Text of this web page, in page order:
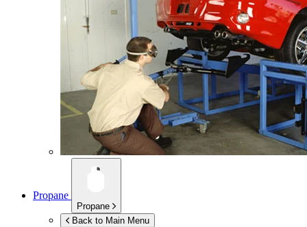
Propane
Propane
Back to Main Menu